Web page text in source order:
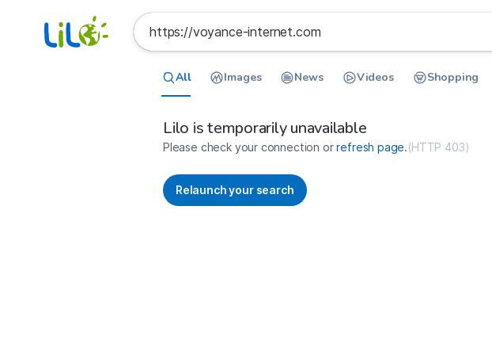
All Images News Videos Shopping
Search results for https://voyance-internet.com
Lilo is temporarily unavailable
Please check your connection orrefresh page.(HTTP 403)
Relaunch your search